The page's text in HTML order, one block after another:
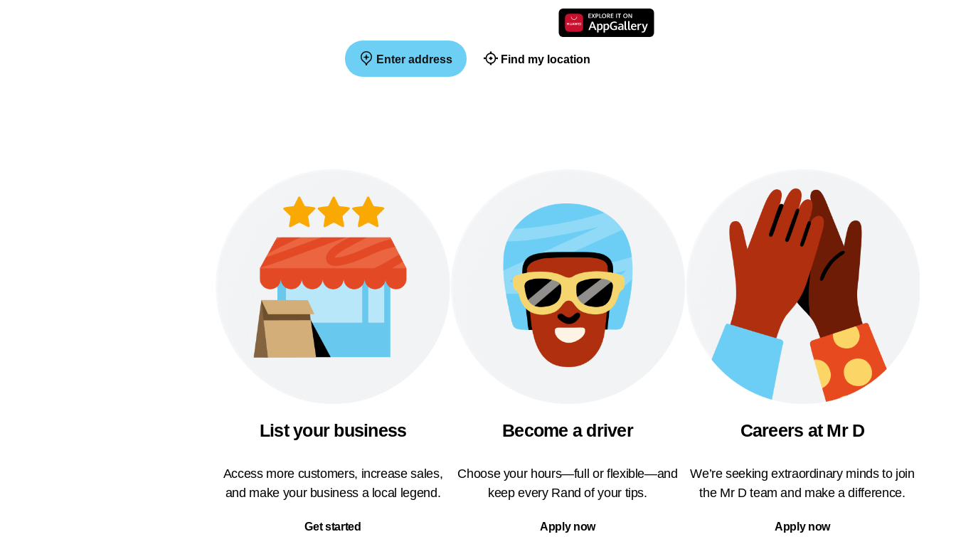
Enter address Find my location
List your business
Access more customers, increase sales,
and make your business a local legend.
Get started
Become a driver
Choose your hours—full or flexible—and
keep every Rand of your tips.
Apply now
Careers at Mr D
We’re seeking extraordinary minds to join
the Mr D team and make a difference.
Apply now